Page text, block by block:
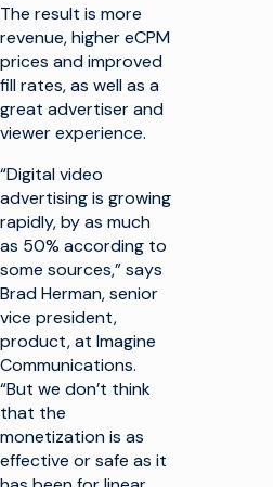
The result is more
revenue, higher eCPM
prices and improved
fill rates, as well as a
great advertiser and
viewer experience.
“Digital video
advertising is growing
rapidly, by as much
as 50% according to
some sources,” says
Brad Herman, senior
vice president,
product, at Imagine
Communications.
“But we don’t think
that the
monetization is as
effective or safe as it